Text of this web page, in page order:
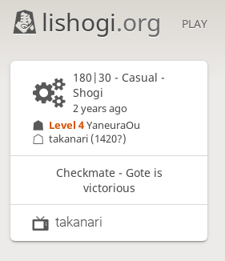
lishogi.org PLAY
180|30 - Casual -
Shogi
2 years ago
Level 4 YaneuraOu
takanari (1420?)
Checkmate - Gote is
victorious
takanari